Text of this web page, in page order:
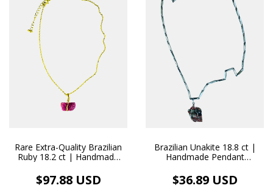
Rare Extra-Quality Brazilian
Ruby 18.2 ct | Handmade
$97.88 USD
Brazilian Unakite 18.8 ct |
Handmade Pendant
$36.89 USD